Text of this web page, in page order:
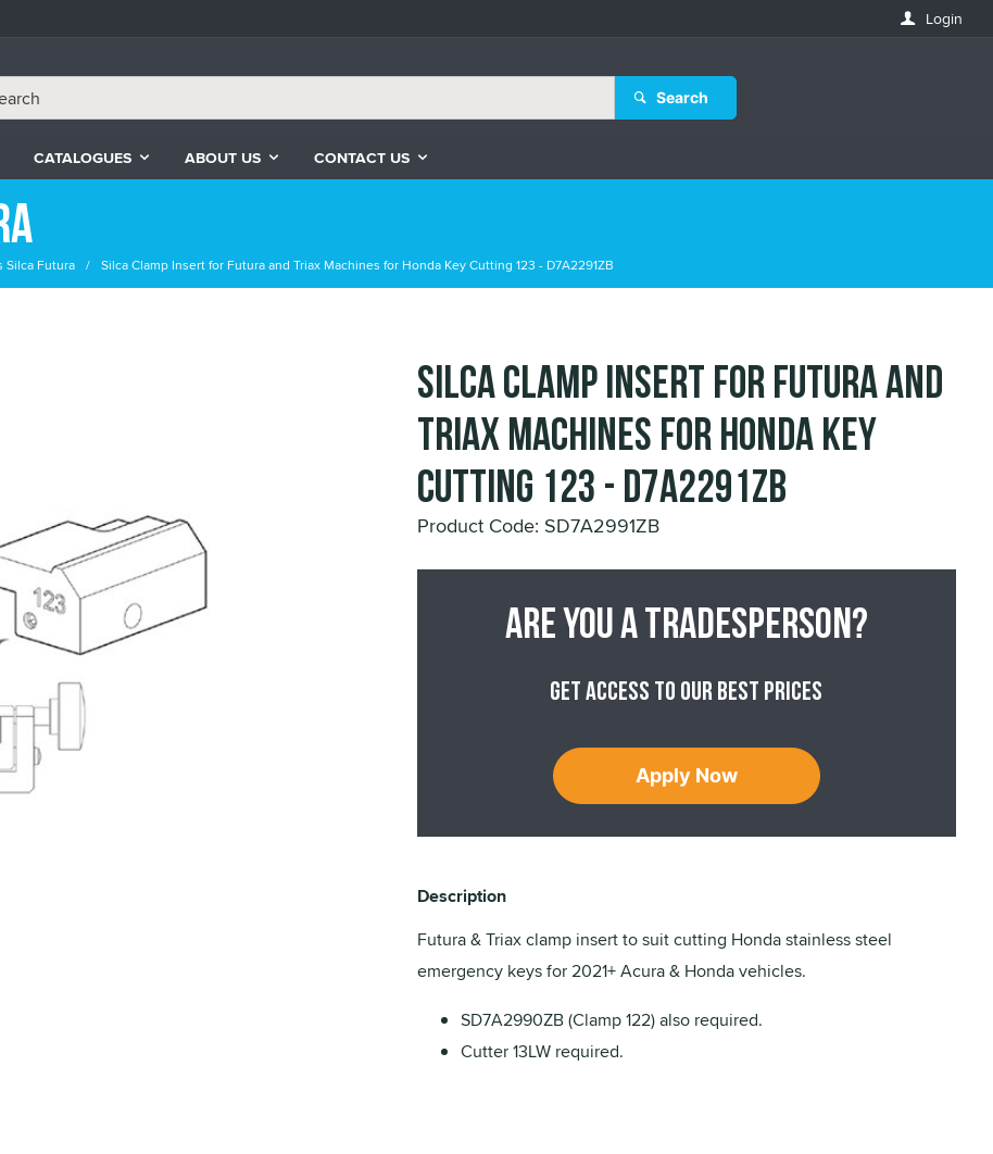
Login
Search
CATALOGUES ABOUT US CONTACT US
Silca Futura Silca Clamp Insert for Futura and Triax Machines for Honda Key Cutting 123 - D7A2291ZB
Silca Clamp Insert for Futura and
Triax Machines for Honda Key
Cutting 123 - D7A2291ZB
Product Code: SD7A2991ZB
Are you a tradesperson?
Get access to our best prices
Apply Now
Description
Futura & Triax clamp insert to suit cutting Honda stainless steel
emergency keys for 2021+ Acura & Honda vehicles.
SD7A2990ZB (Clamp 122) also required.
Cutter 13LW required.